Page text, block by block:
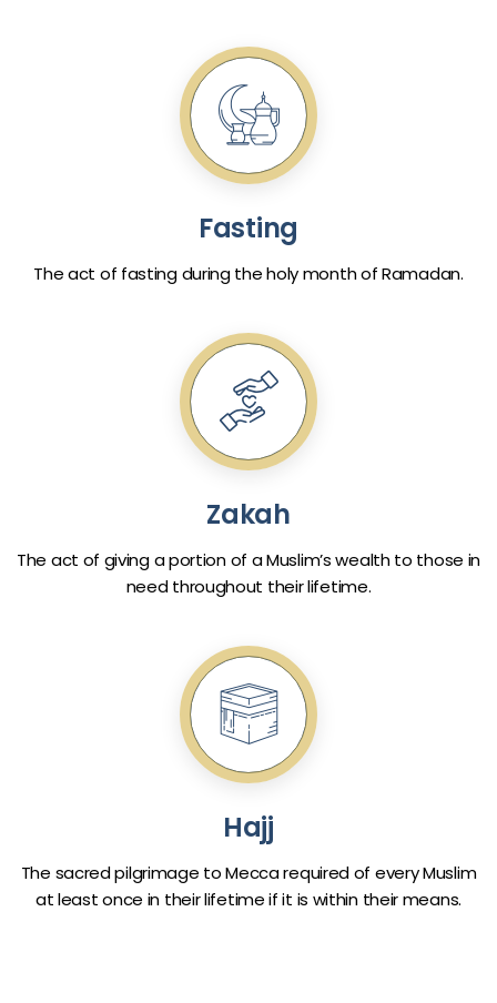
Fasting
The act of fasting during the holy month of Ramadan.
Zakah
The act of giving a portion of a Muslim’s wealth to those in
need throughout their lifetime.
Hajj
The sacred pilgrimage to Mecca required of every Muslim
at least once in their lifetime if it is within their means.